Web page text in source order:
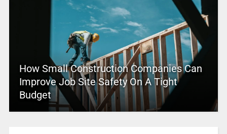
How Small Construction Companies Can
Improve Job Site Safety On A Tight
Budget